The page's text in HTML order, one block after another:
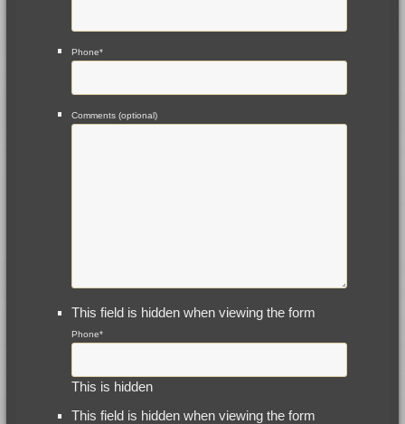
Phone*
Comments (optional)
This field is hidden when viewing the form
Phone*
This is hidden
This field is hidden when viewing the form